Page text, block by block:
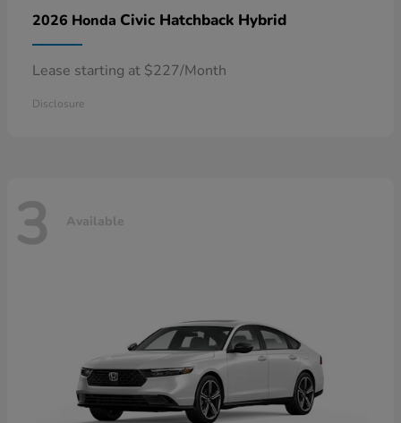
2026 Honda Civic Hatchback Hybrid
Lease starting at $227/Month
Disclosure
3 Available